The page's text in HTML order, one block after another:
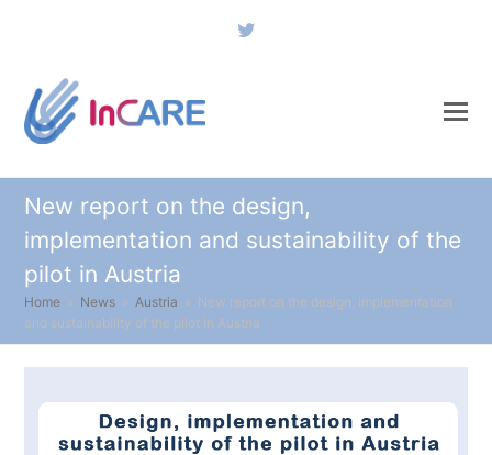
New report on the design,
implementation and sustainability of the
pilot in Austria
Home » News » Austria » New report on the design, implementation
and sustainability of the pilot in Austria